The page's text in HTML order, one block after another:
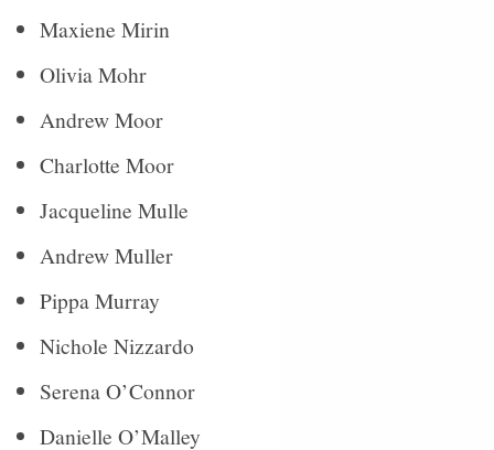
Maxiene Mirin
Olivia Mohr
Andrew Moor
Charlotte Moor
Jacqueline Mulle
Andrew Muller
Pippa Murray
Nichole Nizzardo
Serena O’Connor
Danielle O’Malley